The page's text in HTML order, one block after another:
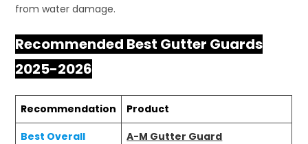
from water damage.
Recommended Best Gutter Guards
2025-2026
Recommendation
Product
Best Overall
A-M Gutter Guard